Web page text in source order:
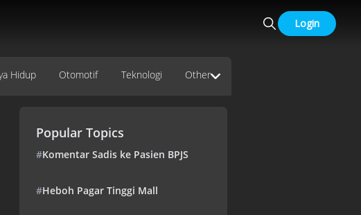
Login
Hidup Otomotif Teknologi Other
Popular Topics
#Komentar Sadis ke Pasien BPJS
#Heboh Pagar Tinggi Mall